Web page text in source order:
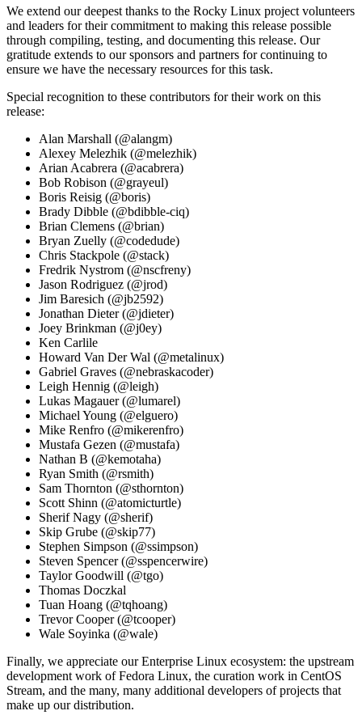
We extend our deepest thanks to the Rocky Linux project volunteers
and leaders for their commitment to making this release possible
through compiling, testing, and documenting this release. Our
gratitude extends to our sponsors and partners for continuing to
ensure we have the necessary resources for this task.
Special recognition to these contributors for their work on this
release:
Alan Marshall (@alangm)
Alexey Melezhik (@melezhik)
Arian Acabrera (@acabrera)
Bob Robison (@grayeul)
Boris Reisig (@boris)
Brady Dibble (@bdibble-ciq)
Brian Clemens (@brian)
Bryan Zuelly (@codedude)
Chris Stackpole (@stack)
Fredrik Nystrom (@nscfreny)
Jason Rodriguez (@jrod)
Jim Baresich (@jb2592)
Jonathan Dieter (@jdieter)
Joey Brinkman (@j0ey)
Ken Carlile
Howard Van Der Wal (@metalinux)
Gabriel Graves (@nebraskacoder)
Leigh Hennig (@leigh)
Lukas Magauer (@lumarel)
Michael Young (@elguero)
Mike Renfro (@mikerenfro)
Mustafa Gezen (@mustafa)
Nathan B (@kemotaha)
Ryan Smith (@rsmith)
Sam Thornton (@sthornton)
Scott Shinn (@atomicturtle)
Sherif Nagy (@sherif)
Skip Grube (@skip77)
Stephen Simpson (@ssimpson)
Steven Spencer (@sspencerwire)
Taylor Goodwill (@tgo)
Thomas Doczkal
Tuan Hoang (@tqhoang)
Trevor Cooper (@tcooper)
Wale Soyinka (@wale)
Finally, we appreciate our Enterprise Linux ecosystem: the upstream
development work of Fedora Linux, the curation work in CentOS
Stream, and the many, many additional developers of projects that
make up our distribution.